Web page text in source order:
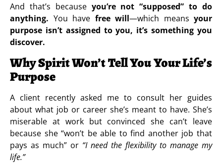
And that’s because you’re not “supposed” to do
anything. You have free will—which means your
purpose isn’t assigned to you, it’s something you
discover.
Why Spirit Won’t Tell You Your Life’s
Purpose
A client recently asked me to consult her guides
about what job or career she’s meant to have. She’s
miserable at work but convinced she can’t leave
because she “won’t be able to find another job that
pays as much” or “I need the flexibility to manage my
life.”